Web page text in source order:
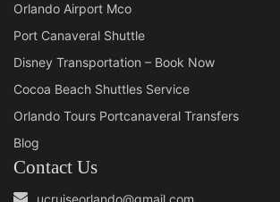
Orlando Airport Mco
Port Canaveral Shuttle
Disney Transportation – Book Now
Cocoa Beach Shuttles Service
Orlando Tours Portcanaveral Transfers
Blog
Contact Us